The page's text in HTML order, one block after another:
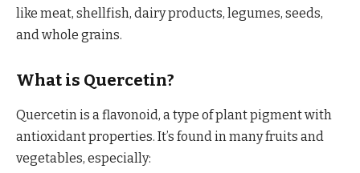
like meat, shellfish, dairy products, legumes, seeds,
and whole grains.
What is Quercetin?
Quercetin is a flavonoid, a type of plant pigment with
antioxidant properties. It’s found in many fruits and
vegetables, especially: